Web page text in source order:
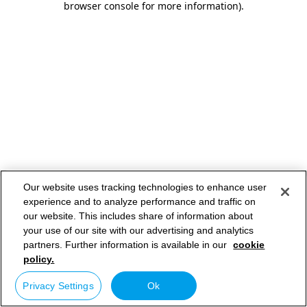
browser console for more information).
Our website uses tracking technologies to enhance user
experience and to analyze performance and traffic on
our website. This includes share of information about
your use of our site with our advertising and analytics
partners. Further information is available in our cookie
policy.
Privacy Settings Ok